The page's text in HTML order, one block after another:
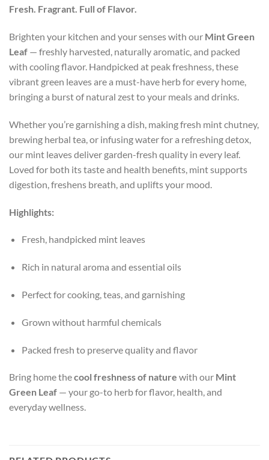
Fresh. Fragrant. Full of Flavor.
Brighten your kitchen and your senses with our Mint Green
Leaf — freshly harvested, naturally aromatic, and packed
with cooling flavor. Handpicked at peak freshness, these
vibrant green leaves are a must-have herb for every home,
bringing a burst of natural zest to your meals and drinks.
Whether you’re garnishing a dish, making fresh mint chutney,
brewing herbal tea, or infusing water for a refreshing detox,
our mint leaves deliver garden-fresh quality in every leaf.
Loved for both its taste and health benefits, mint supports
digestion, freshens breath, and uplifts your mood.
Highlights:
Fresh, handpicked mint leaves
Rich in natural aroma and essential oils
Perfect for cooking, teas, and garnishing
Grown without harmful chemicals
Packed fresh to preserve quality and flavor
Bring home thecool freshness of nature with our Mint
Green Leaf — your go-to herb for flavor, health, and
everyday wellness.